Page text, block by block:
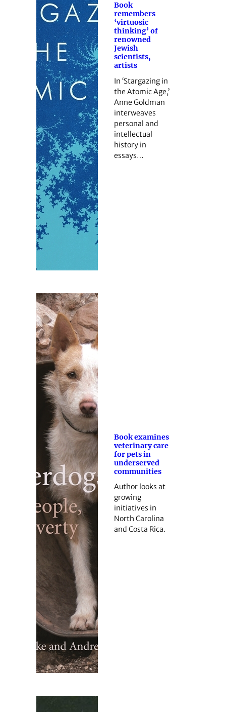
Book
remembers
‘virtuosic
thinking’ of
renowned
Jewish
scientists,
artists
In ‘Stargazing in
the Atomic Age,’
Anne Goldman
interweaves
personal and
intellectual
history in
essays…
Book examines
veterinary care
for pets in
underserved
communities
Author looks at
growing
initiatives in
North Carolina
and Costa Rica.